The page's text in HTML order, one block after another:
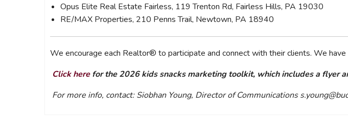
Opus Elite Real Estate Fairless, 119 Trenton Rd, Fairless Hills, PA 19030
RE/MAX Properties, 210 Penns Trail, Newtown, PA 18940
We encourage each Realtor® to participate and connect with their clients. We
Click here for the 2026 kids snacks marketing toolkit, which includes a flyer
For more info, contact: Siobhan Young, Director of Communications